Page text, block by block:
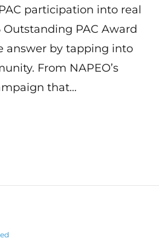
participation into real
Outstanding PAC Award
answer by tapping into
From NAPEO’s
that…